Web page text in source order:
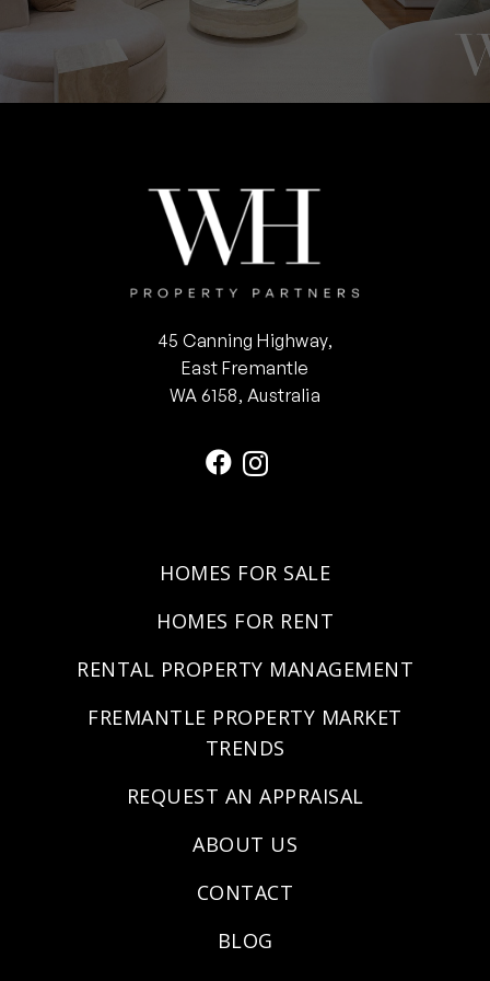
45 Canning Highway,
East Fremantle
WA 6158, Australia
HOMES FOR SALE
HOMES FOR RENT
RENTAL PROPERTY MANAGEMENT
FREMANTLE PROPERTY MARKET
TRENDS
REQUEST AN APPRAISAL
ABOUT US
CONTACT
BLOG